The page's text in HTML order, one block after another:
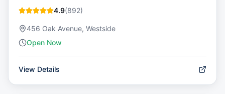
4.9(892)
456 Oak Avenue, Westside
Open Now
View Details